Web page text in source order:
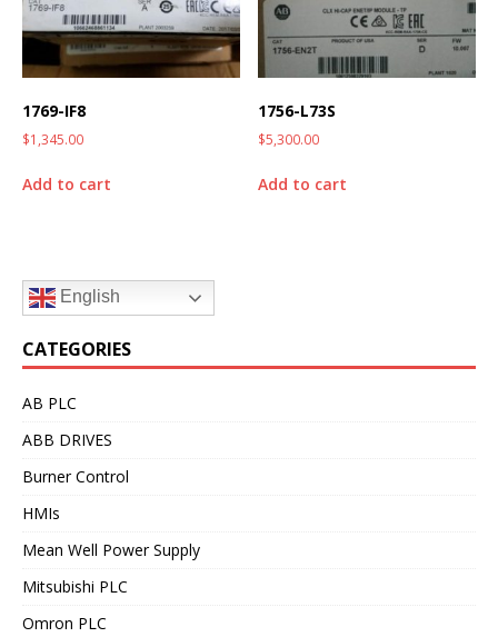
1769-IF8
$1,345.00
Add to cart
1756-L73S
$5,300.00
Add to cart
English
CATEGORIES
AB PLC
ABB DRIVES
Burner Control
HMIs
Mean Well Power Supply
Mitsubishi PLC
Omron PLC